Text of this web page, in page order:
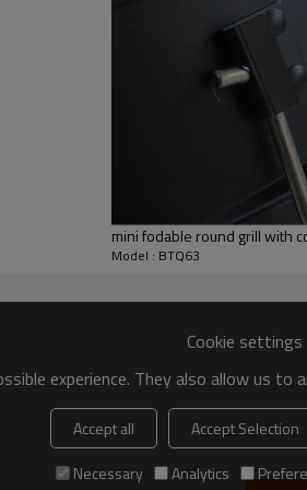
fax copy of B/L and L/C
mini fodable round grill with
Model : BTQ63
Cookie settings
experience. They also allow us
Accept all Accept Selection
Necessary
Analytics